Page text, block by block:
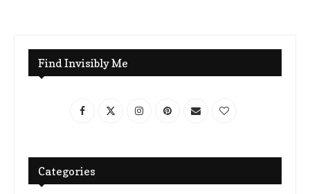
Find Invisibly Me
Categories